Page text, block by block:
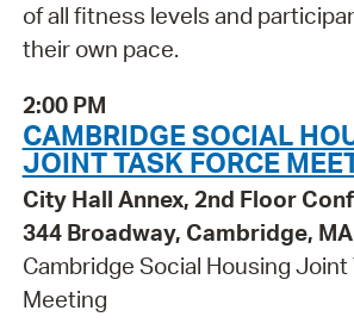
of all fitness levels and
their own pace.
2:00 PM
CAMBRIDGE SOCIAL
JOINT TASK FORCE
City Hall Annex, 2nd Floor
344 Broadway, Cambridge,
Cambridge Social Housing Joint
Meeting